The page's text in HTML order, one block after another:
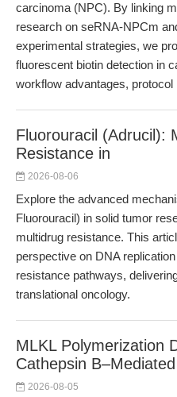
carcinoma (NPC). By linking
research on seRNA-NPCm
experimental strategies, we
fluorescent biotin detection in
workflow advantages,
Fluorouracil (Adrucil):
Resistance in
2026-08-06
Explore the advanced
Fluorouracil) in solid tumor
multidrug resistance. This
perspective on DNA
resistance pathways,
translational oncology.
MLKL Polymerization
Cathepsin
2026-08-05